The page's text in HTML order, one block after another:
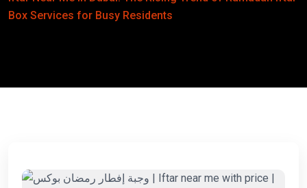
Box Services for Busy Residents